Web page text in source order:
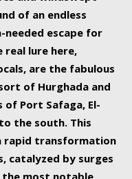
of an endless
needed escape for
real lure here,
are the fabulous
of Hurghada and
Port Safaga, El-
the south. This
rapid transformation
catalyzed by surges
most notable